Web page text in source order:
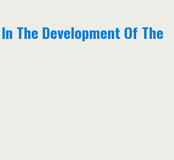
The Development Of The